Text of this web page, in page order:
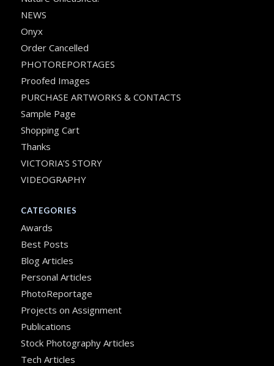
NEWS
Onyx
Order Cancelled
PHOTOREPORTAGES
Proofed Images
PURCHASE ARTWORKS & CONTACTS
Sample Page
Shopping Cart
Thanks
VICTORIA’S STORY
VIDEOGRAPHY
CATEGORIES
Awards
Best Posts
Blog Articles
Personal Articles
PhotoReportage
Projects on Assignment
Publications
Stock Photography Articles
Tech Articles